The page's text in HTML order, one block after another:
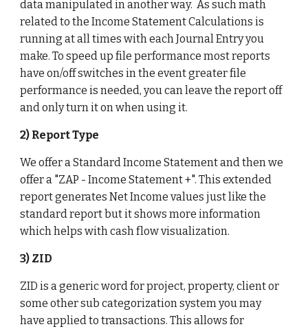
data manipulated in another way.  As such math
related to the Income Statement Calculations is
running at all times with each Journal Entry you
make. To speed up file performance most reports
have on/off switches in the event greater file
performance is needed, you can leave the report off
and only turn it on when using it.
2) Report Type
We offer a Standard Income Statement and then we
offer a "ZAP - Income Statement +". This extended
report generates Net Income values just like the
standard report but it shows more information
which helps with cash flow visualization.
3) ZID
ZID is a generic word for project, property, client or
some other sub categorization system you may
have applied to transactions. This allows for